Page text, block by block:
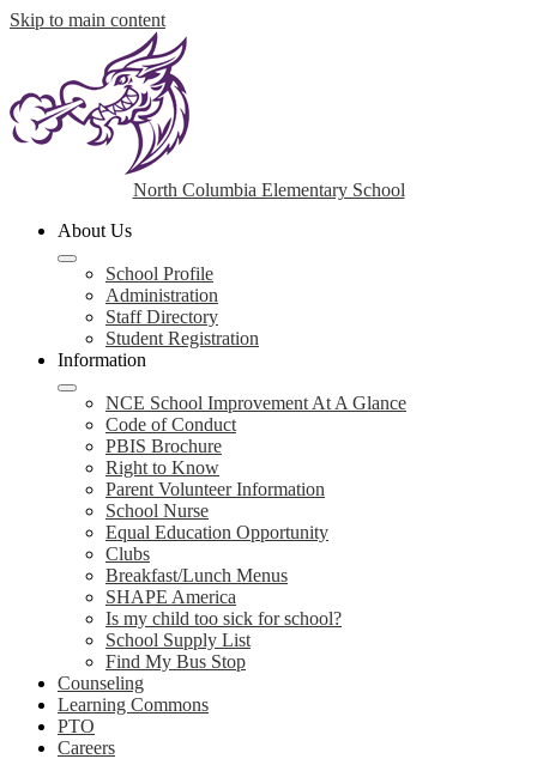
Skip to main content
North Columbia Elementary School
About Us
School Profile
Administration
Staff Directory
Student Registration
Information
NCE School Improvement At A Glance
Code of Conduct
PBIS Brochure
Right to Know
Parent Volunteer Information
School Nurse
Equal Education Opportunity
Clubs
Breakfast/Lunch Menus
SHAPE America
Is my child too sick for school?
School Supply List
Find My Bus Stop
Counseling
Learning Commons
PTO
Careers